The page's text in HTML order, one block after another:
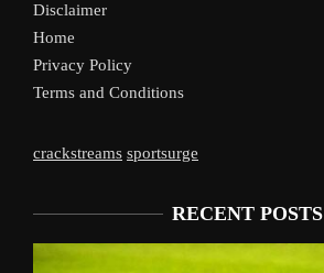
Disclaimer
Home
Privacy Policy
Terms and Conditions
crackstreams sportsurge
RECENT POSTS